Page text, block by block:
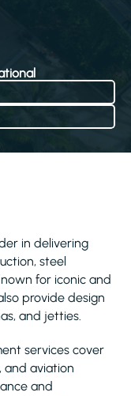
in delivering
steel
for iconic and
provide design
and jetties.
services cover
and aviation
and